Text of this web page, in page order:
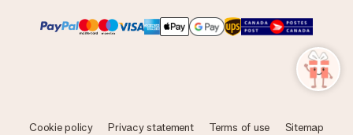
Cookie policy Privacy statement Terms of use Sitemap